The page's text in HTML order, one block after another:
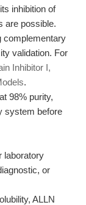
inhibition of
are possible.
complementary
validation. For
Inhibitor I,
.
98% purity,
system before
laboratory
or
ALLN